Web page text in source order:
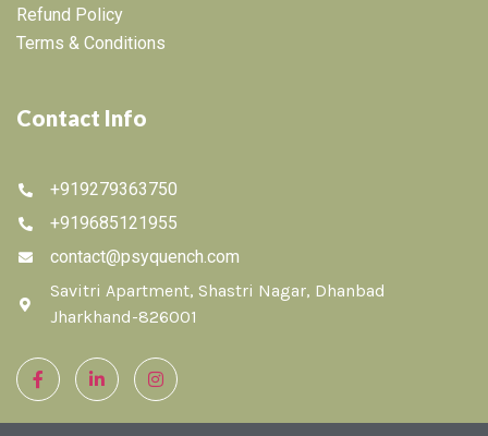
Refund Policy
Terms & Conditions
Contact Info
+919279363750
+919685121955
contact@psyquench.com
Savitri Apartment, Shastri Nagar, Dhanbad
Jharkhand-826001